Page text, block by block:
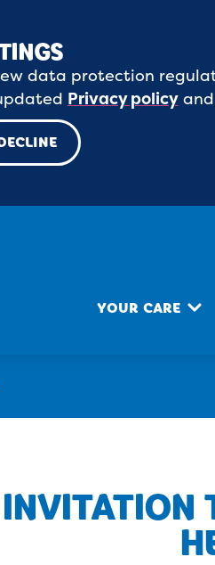
data protection
Privacy policyand
YOUR CARE